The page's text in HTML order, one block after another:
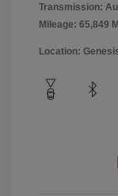
Transmission:
Mileage: 65,849
Location: